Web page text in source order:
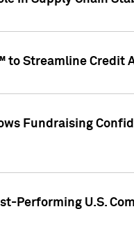
to Streamline Credit
Fundraising
Performing U.S.